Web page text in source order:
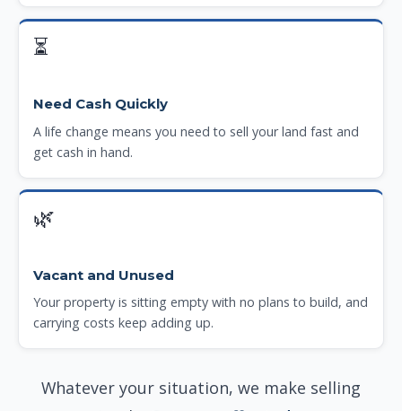
⏳
Need Cash Quickly
A life change means you need to sell your land fast and
get cash in hand.
🌿
Vacant and Unused
Your property is sitting empty with no plans to build, and
carrying costs keep adding up.
Whatever your situation, we make selling